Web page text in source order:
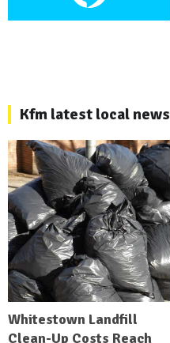
Kfm latest local news
Whitestown Landfill
Clean-Up Costs Reach